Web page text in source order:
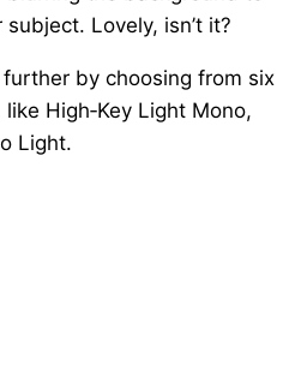
Lovely, isn’t it?
by choosing from six
High‑Key Light Mono,
Light.